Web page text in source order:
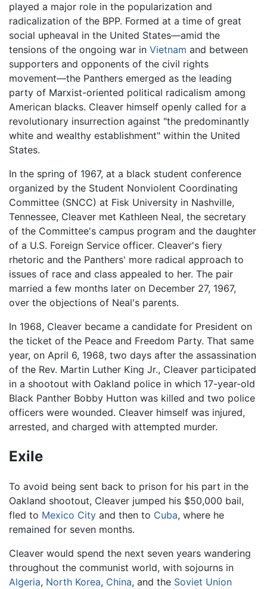
played a major role in the popularization and
radicalization of the BPP. Formed at a time of great
social upheaval in the United States—amid the
tensions of the ongoing war in Vietnam and between
supporters and opponents of the civil rights
movement—the Panthers emerged as the leading
party of Marxist-oriented political radicalism among
American blacks. Cleaver himself openly called for a
revolutionary insurrection against "the predominantly
white and wealthy establishment" within the United
States.
In the spring of 1967, at a black student conference
organized by the Student Nonviolent Coordinating
Committee (SNCC) at Fisk University in Nashville,
Tennessee, Cleaver met Kathleen Neal, the secretary
of the Committee's campus program and the daughter
of a U.S. Foreign Service officer. Cleaver's fiery
rhetoric and the Panthers' more radical approach to
issues of race and class appealed to her. The pair
married a few months later on December 27, 1967,
over the objections of Neal's parents.
In 1968, Cleaver became a candidate for President on
the ticket of the Peace and Freedom Party. That same
year, on April 6, 1968, two days after the assassination
of the Rev. Martin Luther King Jr., Cleaver participated
in a shootout with Oakland police in which 17-year-old
Black Panther Bobby Hutton was killed and two police
officers were wounded. Cleaver himself was injured,
arrested, and charged with attempted murder.
Exile
To avoid being sent back to prison for his part in the
Oakland shootout, Cleaver jumped his $50,000 bail,
fled to Mexico City and then to Cuba, where he
remained for seven months.
Cleaver would spend the next seven years wandering
throughout the communist world, with sojourns in
Algeria, North Korea, China, and the Soviet Union